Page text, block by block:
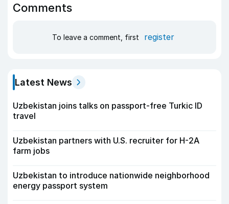
Comments
To leave a comment, first register
Latest News
Uzbekistan joins talks on passport-free Turkic ID
travel
Uzbekistan partners with U.S. recruiter for H-2A
farm jobs
Uzbekistan to introduce nationwide neighborhood
energy passport system